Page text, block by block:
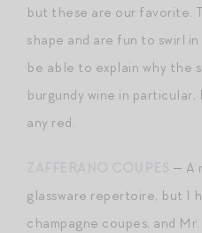
but these are our favorite.
shape and are fun to swirl
be able to explain why the
burgundy wine in
any red.
— A
glassware repertoire, but I
champagne coupes, and